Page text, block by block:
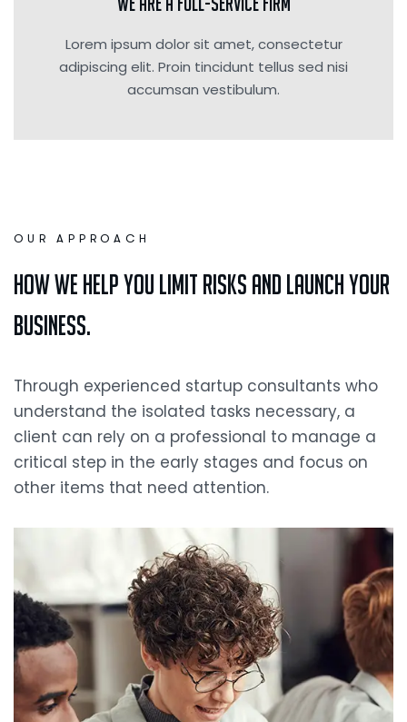
Lorem ipsum dolor sit amet, consectetur
adipiscing elit. Proin tincidunt tellus sed nisi
accumsan vestibulum.
OUR APPROACH
How we Help you Limit Risks and Launch your
Business.
Through experienced startup consultants who
understand the isolated tasks necessary, a
client can rely on a professional to manage a
critical step in the early stages and focus on
other items that need attention.